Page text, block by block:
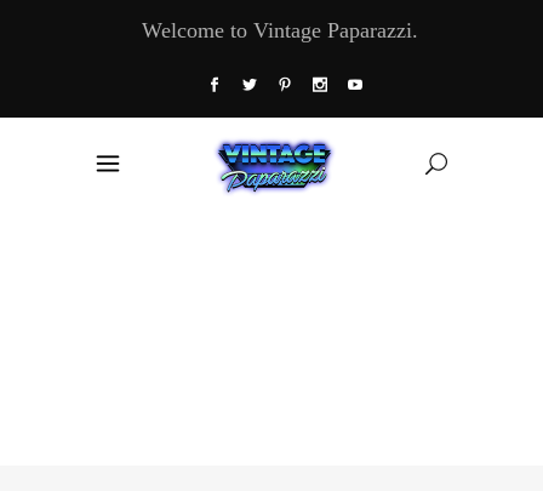
Welcome to Vintage Paparazzi.